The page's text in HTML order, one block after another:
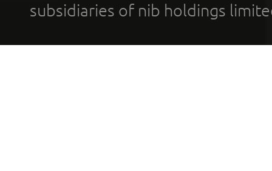
subsidiaries of nib holdings